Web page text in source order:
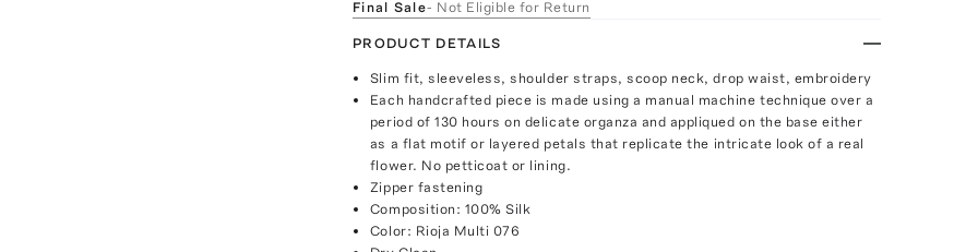
Final Sale- Not Eligible for Return
PRODUCT DETAILS
Slim fit, sleeveless, shoulder straps, scoop neck, drop waist, embroidery
Each handcrafted piece is made using a manual machine technique over a
period of 130 hours on delicate organza and appliqued on the base either
as a flat motif or layered petals that replicate the intricate look of a real
flower. No petticoat or lining.
Zipper fastening
Composition: 100% Silk
Color: Rioja Multi 076